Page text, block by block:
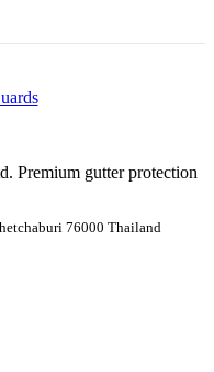
Premium gutter protection
76000 Thailand